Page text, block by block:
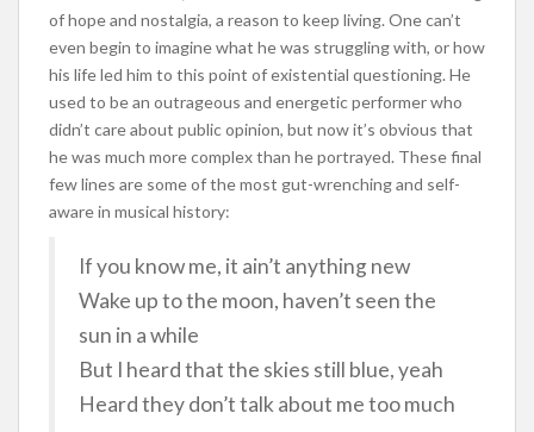
of hope and nostalgia, a reason to keep living. One can’t
even begin to imagine what he was struggling with, or how
his life led him to this point of existential questioning. He
used to be an outrageous and energetic performer who
didn’t care about public opinion, but now it’s obvious that
he was much more complex than he portrayed. These final
few lines are some of the most gut-wrenching and self-
aware in musical history:
If you know me, it ain’t anything new
Wake up to the moon, haven’t seen the
sun in a while
But I heard that the skies still blue, yeah
Heard they don’t talk about me too much